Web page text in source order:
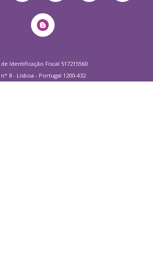
Identificação Fiscal 517215560
8 - Lisboa - Portugal 1200-432